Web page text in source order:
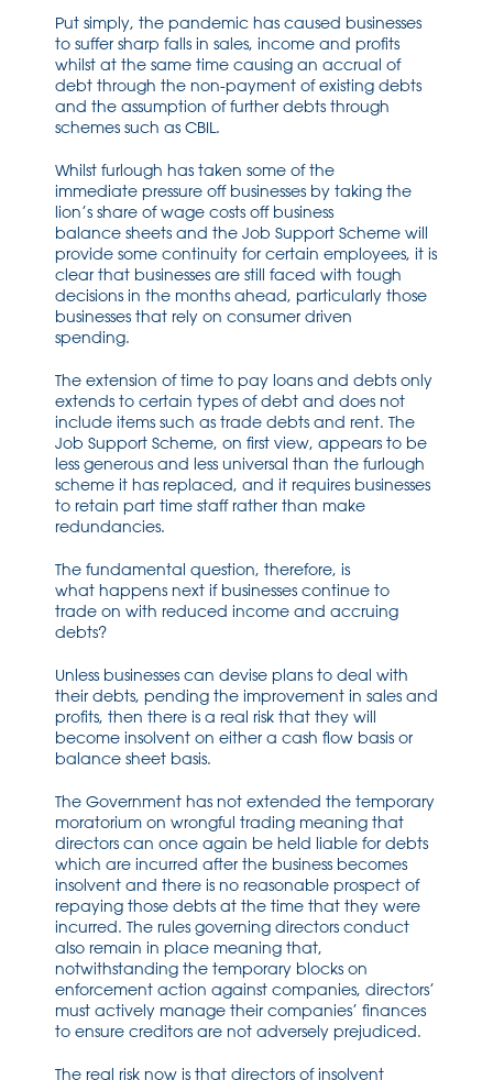
Put simply, the pandemic has caused businesses
to suffer sharp falls in sales, income and profits
whilst at the same time causing an accrual of
debt through the non-payment of existing debts
and the assumption of further debts through
schemes such as CBIL.
Whilst furlough has taken some of the
immediate pressure off businesses by taking the
lion’s share of wage costs off business
balance sheets and the Job Support Scheme will
provide some continuity for certain employees, it is
clear that businesses are still faced with tough
decisions in the months ahead, particularly those
businesses that rely on consumer driven
spending.
The extension of time to pay loans and debts only
extends to certain types of debt and does not
include items such as trade debts and rent. The
Job Support Scheme, on first view, appears to be
less generous and less universal than the furlough
scheme it has replaced, and it requires businesses
to retain part time staff rather than make
redundancies.
The fundamental question, therefore, is
what happens next if businesses continue to
trade on with reduced income and accruing
debts?
Unless businesses can devise plans to deal with
their debts, pending the improvement in sales and
profits, then there is a real risk that they will
become insolvent on either a cash flow basis or
balance sheet basis.
The Government has not extended the temporary
moratorium on wrongful trading meaning that
directors can once again be held liable for debts
which are incurred after the business becomes
insolvent and there is no reasonable prospect of
repaying those debts at the time that they were
incurred. The rules governing directors conduct
also remain in place meaning that,
notwithstanding the temporary blocks on
enforcement action against companies, directors’
must actively manage their companies’ finances
to ensure creditors are not adversely prejudiced.
The real risk now is that directors of insolvent